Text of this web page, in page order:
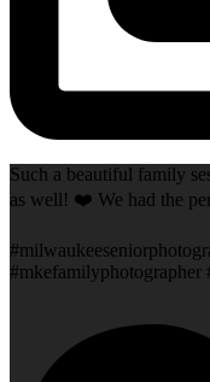
Such a beautiful family
as well! ❤️ We had the
#mkefamilyphotographer